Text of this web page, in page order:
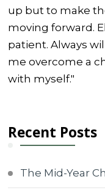
up but to make
moving forward.
patient. Always
me overcome a
with myself."
Recent Posts
The Mid-Year